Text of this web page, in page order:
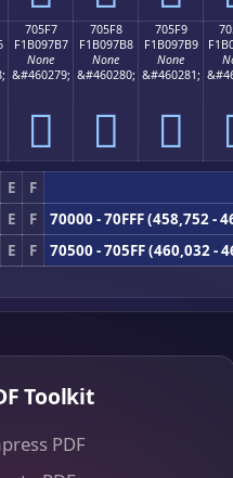
705F7
F1B097B7
None
&#460279;
񰗷
705F8
F1B097B8
None
&#460280;
񰗸
705F9
F1B097B9
None
&#460281;
񰗹
E F
E F
70000 - 70FFF (458,752 -
E F
70500 - 705FF (460,032 -
Toolkit
PDF